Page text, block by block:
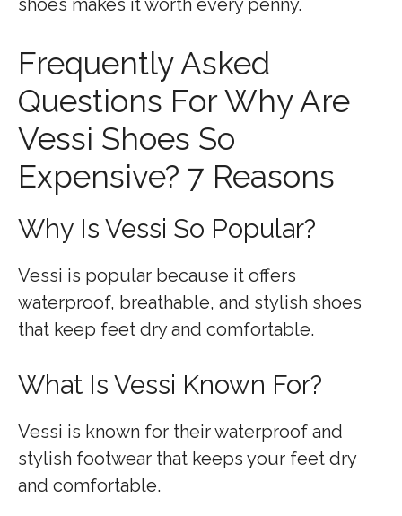
Frequently Asked
Questions For Why Are
Vessi Shoes So
Expensive? 7 Reasons
Why Is Vessi So Popular?
Vessi is popular because it offers
waterproof, breathable, and stylish shoes
that keep feet dry and comfortable.
What Is Vessi Known For?
Vessi is known for their waterproof and
stylish footwear that keeps your feet dry
and comfortable.